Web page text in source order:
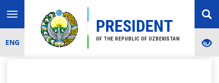
PRESIDENT
OF THE REPUBLIC OF UZBEKISTAN
Toggle
navigation
ENG